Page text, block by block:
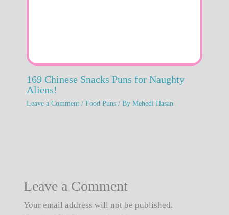
169 Chinese Snacks Puns for Naughty
Aliens!
Leave a Comment / Food Puns/ By Mehedi Hasan
Leave a Comment
Your email address will not be published.